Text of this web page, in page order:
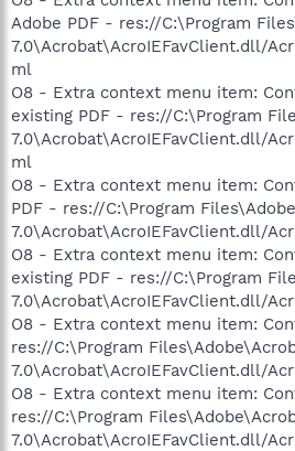
Adobe PDF - res://C:\Program
7.0\Acrobat\AcroIEFavClient.dll/
ml
O8 - Extra context menu item:
existing PDF - res://C:\Program
7.0\Acrobat\AcroIEFavClient.dll/
ml
O8 - Extra context menu item:
PDF - res://C:\Program
7.0\Acrobat\AcroIEFavClient.dll/
O8 - Extra context menu item:
existing PDF - res://C:\Program
7.0\Acrobat\AcroIEFavClient.dll/
O8 - Extra context menu item:
res://C:\Program
7.0\Acrobat\AcroIEFavClient.dll/
O8 - Extra context menu item:
res://C:\Program
7.0\Acrobat\AcroIEFavClient.dll/